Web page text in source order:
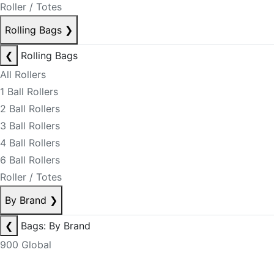
Roller / Totes
Rolling Bags ❯
❮
Rolling Bags
All Rollers
1 Ball Rollers
2 Ball Rollers
3 Ball Rollers
4 Ball Rollers
6 Ball Rollers
Roller / Totes
By Brand ❯
❮
Bags: By Brand
900 Global